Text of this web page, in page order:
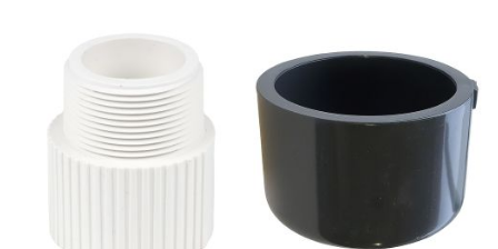
WISHCOMPARE
WISH
LIST
COMPARE